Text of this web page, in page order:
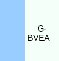
G-
BVEA